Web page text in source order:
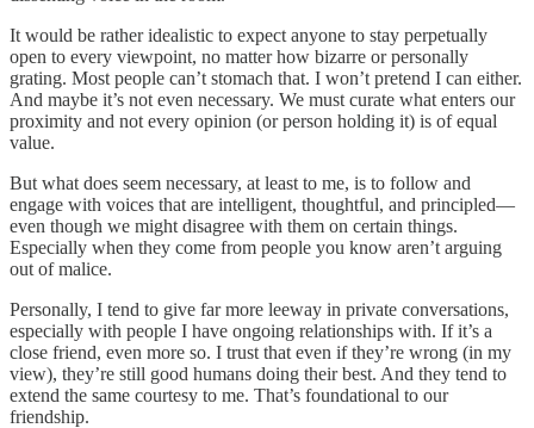
It would be rather idealistic to expect anyone to stay perpetually
open to every viewpoint, no matter how bizarre or personally
grating. Most people can’t stomach that. I won’t pretend I can either.
And maybe it’s not even necessary. We must curate what enters our
proximity and not every opinion (or person holding it) is of equal
value.
But what does seem necessary, at least to me, is to follow and
engage with voices that are intelligent, thoughtful, and principled—
even though we might disagree with them on certain things.
Especially when they come from people you know aren’t arguing
out of malice.
Personally, I tend to give far more leeway in private conversations,
especially with people I have ongoing relationships with. If it’s a
close friend, even more so. I trust that even if they’re wrong (in my
view), they’re still good humans doing their best. And they tend to
extend the same courtesy to me. That’s foundational to our
friendship.